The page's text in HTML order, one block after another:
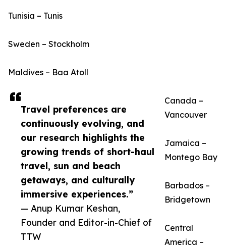
Travel preferences are
continuously evolving, and
our research highlights the
growing trends of short-haul
travel, sun and beach
getaways, and culturally
immersive experiences.”
— Anup Kumar Keshan,
Founder and Editor-in-Chief of
TTW
Tunisia – Tunis
Sweden – Stockholm
Maldives – Baa Atoll
Canada –
Vancouver
Jamaica –
Montego Bay
Barbados –
Bridgetown
Central
America –